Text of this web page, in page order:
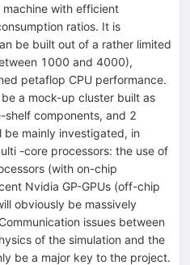
machine with efficient
ratios. It is
be built out of a rather limited
1000 and 4000),
petaflop CPU performance.
a mock-up cluster built as
components, and 2
mainly investigated, in
-core processors: the use of
(with on-chip
Nvidia GP-GPUs (off-chip
obviously be massively
issues between
of the simulation and the
be a major key to the project.